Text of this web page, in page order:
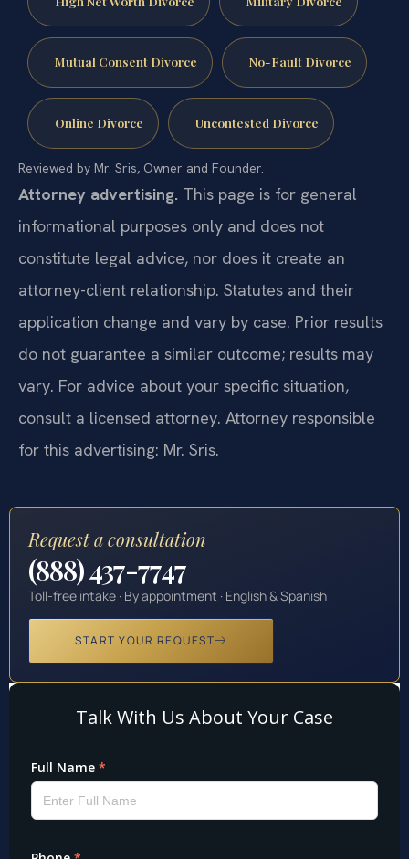
Mutual Consent Divorce No-Fault Divorce
Online Divorce Uncontested Divorce
Reviewed by Mr. Sris, Owner and Founder.
Attorney advertising. This page is for general
informational purposes only and does not
constitute legal advice, nor does it create an
attorney-client relationship. Statutes and their
application change and vary by case. Prior results
do not guarantee a similar outcome; results may
vary. For advice about your specific situation,
consult a licensed attorney. Attorney responsible
for this advertising: Mr. Sris.
Request a consultation
(888) 437-7747
Toll-free intake · By appointment · English & Spanish
START YOUR REQUEST